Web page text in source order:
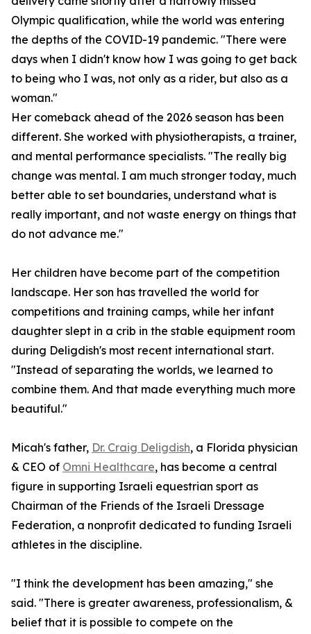
Olympic qualification, while the world was entering
the depths of the COVID-19 pandemic. "There were
days when I didn't know how I was going to get back
to being who I was, not only as a rider, but also as a
woman."
Her comeback ahead of the 2026 season has been
different. She worked with physiotherapists, a trainer,
and mental performance specialists. "The really big
change was mental. I am much stronger today, much
better able to set boundaries, understand what is
really important, and not waste energy on things that
do not advance me."
Her children have become part of the competition
landscape. Her son has travelled the world for
competitions and training camps, while her infant
daughter slept in a crib in the stable equipment room
during Deligdish's most recent international start.
"Instead of separating the worlds, we learned to
combine them. And that made everything much more
beautiful."
Micah's father, Dr. Craig Deligdish, a Florida physician
& CEO of Omni Healthcare, has become a central
figure in supporting Israeli equestrian sport as
Chairman of the Friends of the Israeli Dressage
Federation, a nonprofit dedicated to funding Israeli
athletes in the discipline.
"I think the development has been amazing," she
said. "There is greater awareness, professionalism, &
belief that it is possible to compete on the